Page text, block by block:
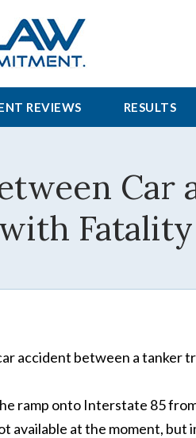
REVIEWS RESULTS
Car
with Fatality
accident between a tanker
ramp onto Interstate 85
at the moment, but